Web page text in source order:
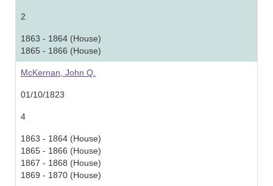
2
1863 - 1864 (House)
1865 - 1866 (House)
McKernan, John Q.
01/10/1823
4
1863 - 1864 (House)
1865 - 1866 (House)
1867 - 1868 (House)
1869 - 1870 (House)